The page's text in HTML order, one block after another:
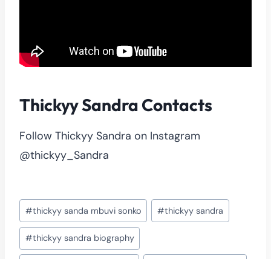
Thickyy Sandra Contacts
Follow Thickyy Sandra on Instagram
@thickyy_Sandra
Post
Tags:
#thickyy sanda mbuvi sonko #thickyy sandra
#thickyy sandra biography